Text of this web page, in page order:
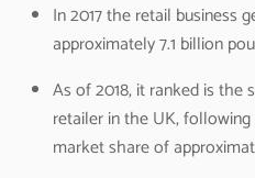
In 2017 the retail business
approximately 7.1 billion
As of 2018, it ranked is the
retailer in the UK,
market share of